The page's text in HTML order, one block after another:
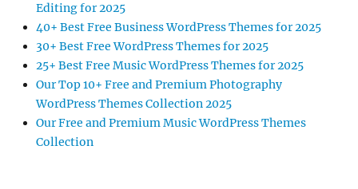
Editing for 2025
40+ Best Free Business WordPress Themes for 2025
30+ Best Free WordPress Themes for 2025
25+ Best Free Music WordPress Themes for 2025
Our Top 10+ Free and Premium Photography
WordPress Themes Collection 2025
Our Free and Premium Music WordPress Themes
Collection